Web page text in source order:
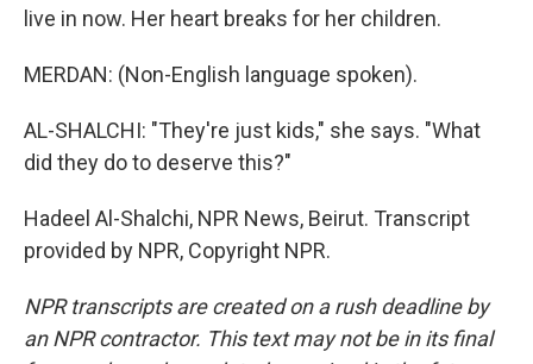
live in now. Her heart breaks for her children.
MERDAN: (Non-English language spoken).
AL-SHALCHI: "They're just kids," she says. "What
did they do to deserve this?"
Hadeel Al-Shalchi, NPR News, Beirut. Transcript
provided by NPR, Copyright NPR.
NPR transcripts are created on a rush deadline by
an NPR contractor. This text may not be in its final